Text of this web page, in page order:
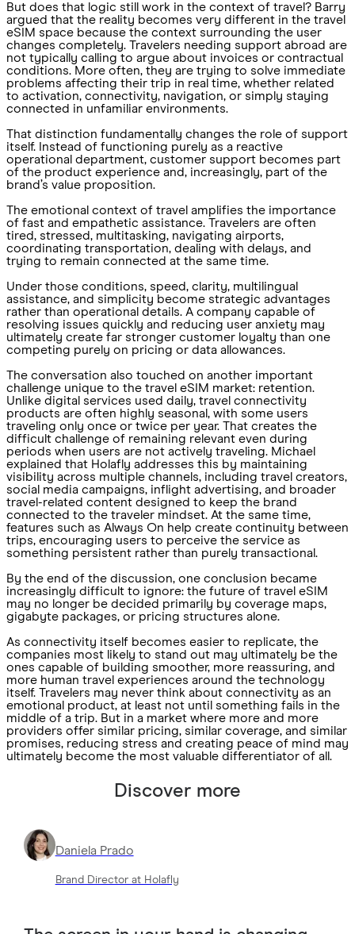
But does that logic still work in the context of travel? Barry
argued that the reality becomes very different in the travel
eSIM space because the context surrounding the user
changes completely. Travelers needing support abroad are
not typically calling to argue about invoices or contractual
conditions. More often, they are trying to solve immediate
problems affecting their trip in real time, whether related
to activation, connectivity, navigation, or simply staying
connected in unfamiliar environments.
That distinction fundamentally changes the role of support
itself. Instead of functioning purely as a reactive
operational department, customer support becomes part
of the product experience and, increasingly, part of the
brand’s value proposition.
The emotional context of travel amplifies the importance
of fast and empathetic assistance. Travelers are often
tired, stressed, multitasking, navigating airports,
coordinating transportation, dealing with delays, and
trying to remain connected at the same time.
Under those conditions, speed, clarity, multilingual
assistance, and simplicity become strategic advantages
rather than operational details. A company capable of
resolving issues quickly and reducing user anxiety may
ultimately create far stronger customer loyalty than one
competing purely on pricing or data allowances.
The conversation also touched on another important
challenge unique to the travel eSIM market: retention.
Unlike digital services used daily, travel connectivity
products are often highly seasonal, with some users
traveling only once or twice per year. That creates the
difficult challenge of remaining relevant even during
periods when users are not actively traveling. Michael
explained that Holafly addresses this by maintaining
visibility across multiple channels, including travel creators,
social media campaigns, inflight advertising, and broader
travel-related content designed to keep the brand
connected to the traveler mindset. At the same time,
features such as Always On help create continuity between
trips, encouraging users to perceive the service as
something persistent rather than purely transactional.
By the end of the discussion, one conclusion became
increasingly difficult to ignore: the future of travel eSIM
may no longer be decided primarily by coverage maps,
gigabyte packages, or pricing structures alone.
As connectivity itself becomes easier to replicate, the
companies most likely to stand out may ultimately be the
ones capable of building smoother, more reassuring, and
more human travel experiences around the technology
itself. Travelers may never think about connectivity as an
emotional product, at least not until something fails in the
middle of a trip. But in a market where more and more
providers offer similar pricing, similar coverage, and similar
promises, reducing stress and creating peace of mind may
ultimately become the most valuable differentiator of all.
Discover more
Daniela Prado
Brand Director at Holafly